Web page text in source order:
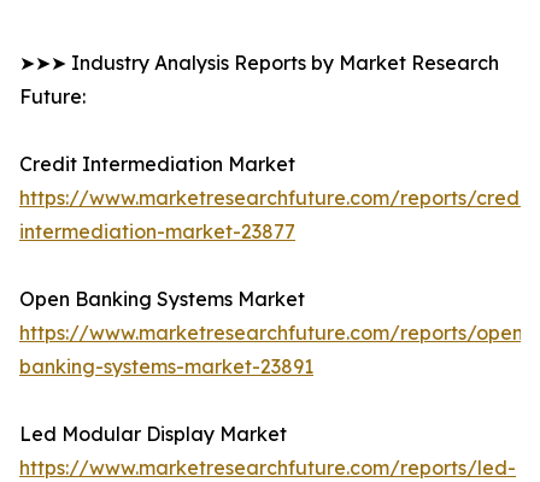
➤➤➤ Industry Analysis Reports by Market Research
Future:
Credit Intermediation Market
https://www.marketresearchfuture.com/reports/credit-
intermediation-market-23877
Open Banking Systems Market
https://www.marketresearchfuture.com/reports/open-
banking-systems-market-23891
Led Modular Display Market
https://www.marketresearchfuture.com/reports/led-